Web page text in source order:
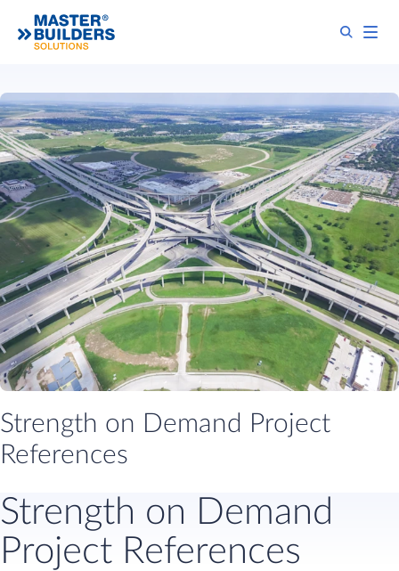
Strength on Demand Project
References
​​Strength on Demand
Project References